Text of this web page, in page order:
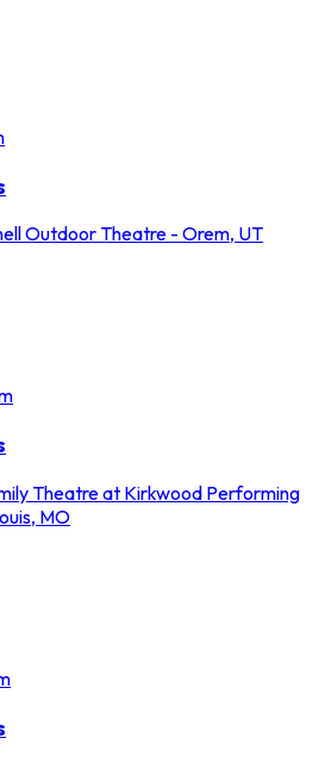
Outdoor Theatre - Orem, UT
Theatre at Kirkwood Performing
MO